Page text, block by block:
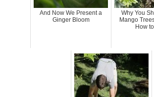
And Now We Present a
Ginger Bloom
Why You
Mango
How